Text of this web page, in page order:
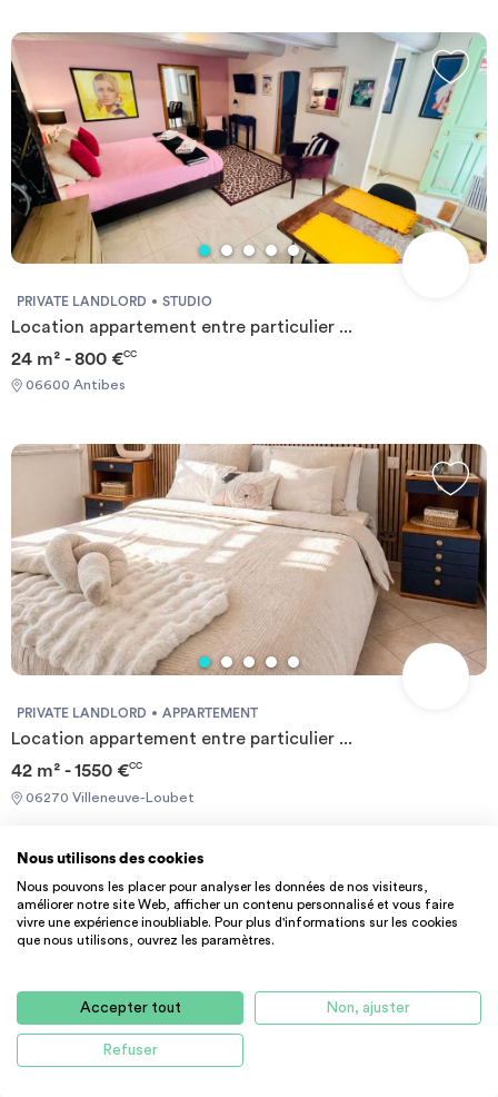
PRIVATE LANDLORD STUDIO
Location appartement entre particulier ...
24 m² - 800 €CC
06600 Antibes
PRIVATE LANDLORD APPARTEMENT
Location appartement entre particulier ...
42 m² - 1550 €CC
06270 Villeneuve-Loubet
Nous utilisons des cookies
Nous pouvons les placer pour analyser les données de nos visiteurs,
améliorer notre site Web, afficher un contenu personnalisé et vous faire
vivre une expérience inoubliable. Pour plus d'informations sur les cookies
que nous utilisons, ouvrez les paramètres.
Accepter tout Non, ajuster
Refuser